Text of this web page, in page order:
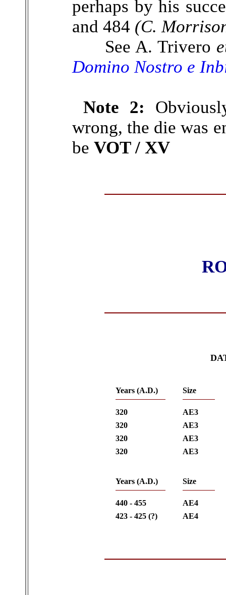
perhaps by his
and 484 (C.
See A. Trivero
Domino Nostro e
Note 2:
wrong, the die was
be VOT / XV
Years (A.D.) Size
320
AE3
320
AE3
320
AE3
320
AE3
Years (A.D.) Size
440 - 455
AE4
423 - 425 (?)
AE4